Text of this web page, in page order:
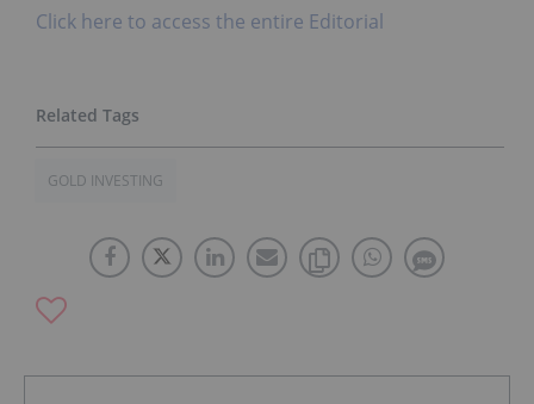
Click here to access the entire Editorial
GOLD INVESTING